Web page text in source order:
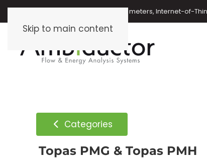
Skip to main content
Oil meters, energy meters, water meters, Internet-of-
Categories
Topas PMG & Topas PMH